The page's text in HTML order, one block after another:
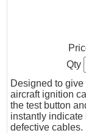
Designed to
aircraft ignition
the test button
instantly indicate
defective cables.
Qty